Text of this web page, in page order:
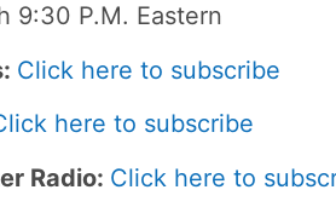
9:30 P.M. Eastern
Click here to subscribe
here to subscribe
Radio: Click here to